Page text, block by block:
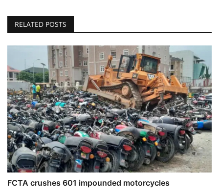
RELATED POSTS
FCTA crushes 601 impounded motorcycles